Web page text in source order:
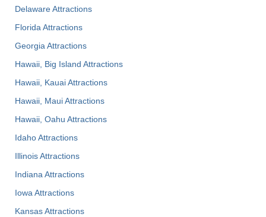
Delaware Attractions
Florida Attractions
Georgia Attractions
Hawaii, Big Island Attractions
Hawaii, Kauai Attractions
Hawaii, Maui Attractions
Hawaii, Oahu Attractions
Idaho Attractions
Illinois Attractions
Indiana Attractions
Iowa Attractions
Kansas Attractions